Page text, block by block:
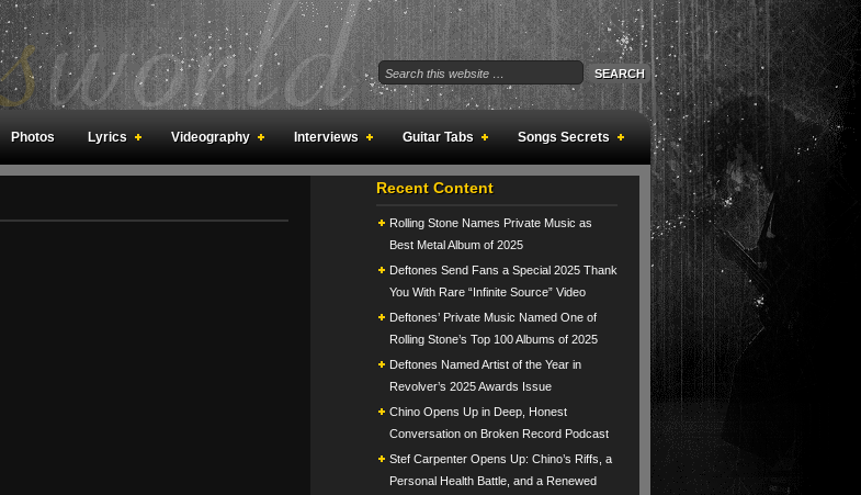
Photos Lyrics Videography Interviews Guitar Tabs Songs Secrets
Recent Content
Rolling Stone Names Private Music as
Best Metal Album of 2025
Deftones Send Fans a Special 2025 Thank
You With Rare “Infinite Source” Video
Deftones’ Private Music Named One of
Rolling Stone’s Top 100 Albums of 2025
Deftones Named Artist of the Year in
Revolver’s 2025 Awards Issue
Chino Opens Up in Deep, Honest
Conversation on Broken Record Podcast
Stef Carpenter Opens Up: Chino’s Riffs, a
Personal Health Battle, and a Renewed